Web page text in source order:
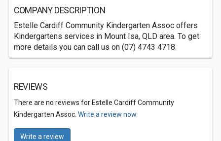
COMPANY DESCRIPTION
Estelle Cardiff Community Kindergarten Assoc offers
Kindergartens services in Mount Isa, QLD area. To get
more details you can call us on (07) 4743 4718.
REVIEWS
There are no reviews for Estelle Cardiff Community
Kindergarten Assoc. Write a review now.
Write a review